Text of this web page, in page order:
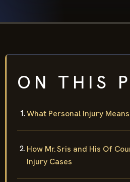
ON THIS
What Personal Injury
How Mr. Sris and His Of
Injury Cases